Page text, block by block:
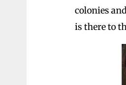
colonies
is there to